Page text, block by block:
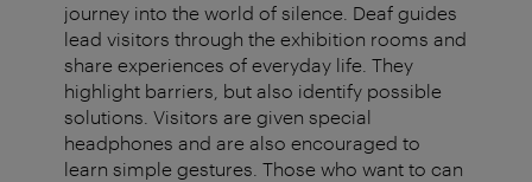
journey into the world of silence. Deaf guides
lead visitors through the exhibition rooms and
share experiences of everyday life. They
highlight barriers, but also identify possible
solutions. Visitors are given special
headphones and are also encouraged to
learn simple gestures. Those who want to can